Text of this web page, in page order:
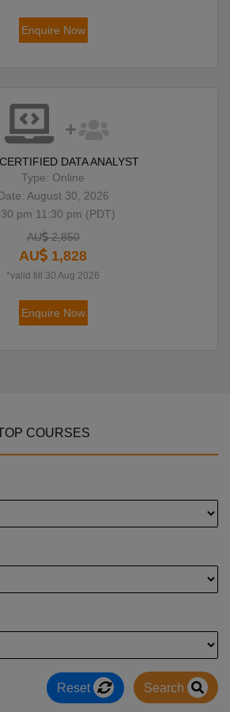
Enquire Now
DATA ANALYST
Type: Online
August 30, 2026
pm 11:30 pm (PDT)
AU 2,850
AU 1,828
*valid till 30 Aug 2026
Enquire Now
COURSES
Reset Search